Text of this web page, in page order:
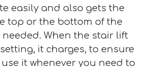
easily and also gets the
top or the bottom of the
needed. When the stair lift
it charges, to ensure
it whenever you need to